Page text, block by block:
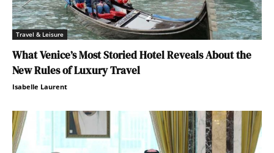
Travel & Leisure
What Venice’s Most Storied Hotel Reveals About the
New Rules of Luxury Travel
Isabelle Laurent